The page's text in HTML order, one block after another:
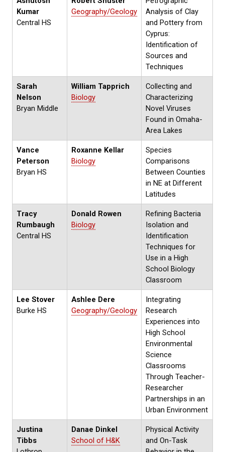
Kumar
Central HS
Geography/Geology
Analysis of Clay
and Pottery from
Cyprus:
Identification of
Sources and
Techniques
Sarah
Nelson
Bryan Middle
William Tapprich
Biology
Collecting and
Characterizing
Novel Viruses
Found in Omaha-
Area Lakes
Vance
Peterson
Bryan HS
Roxanne Kellar
Biology
Species
Comparisons
Between Counties
in NE at Different
Latitudes
Tracy
Rumbaugh
Central HS
Donald Rowen
Biology
Refining Bacteria
Isolation and
Identification
Techniques for
Use in a High
School Biology
Classroom
Lee Stover
Burke HS
Ashlee Dere
Geography/Geology
Integrating
Research
Experiences into
High School
Environmental
Science
Classrooms
Through Teacher-
Researcher
Partnerships in an
Urban Environment
Justina
Tibbs
Danae Dinkel
School of H&K
Physical Activity
and On-Task